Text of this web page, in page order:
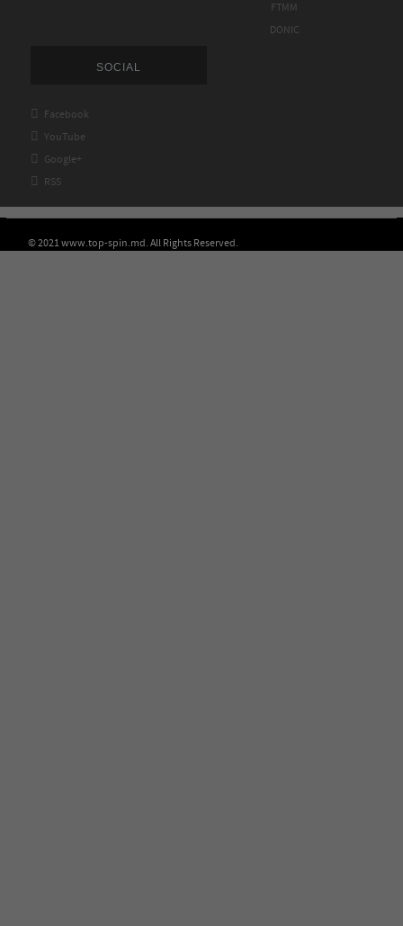
FTMM
DONIC
SOCIAL
 Facebook
 YouTube
 Google+
 RSS
© 2021 www.top-spin.md. All Rights Reserved.